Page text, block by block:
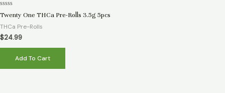
Rated
0
out
of
5
Twenty One THCa Pre-Rolls 3.5g 5pcs
THCa Pre-Rolls
$24.99
Add To Cart